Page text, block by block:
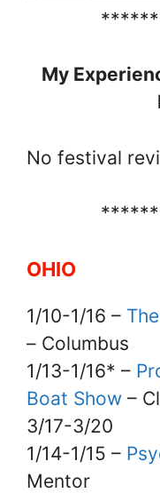
My
No festival
OHIO
1/10-1/16 –
– Columbus
1/13-1/16* –
Boat Show –
3/17-3/20
1/14-1/15 –
Mentor